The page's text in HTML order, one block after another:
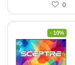
0
- 10%